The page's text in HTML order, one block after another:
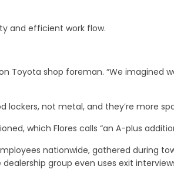
and efficient work flow.
Toyota shop foreman. “We imagined
lockers, not metal, and they’re more
which Flores calls “an A-plus
nationwide, gathered during
group even uses exit